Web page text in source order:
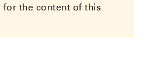
the content of this